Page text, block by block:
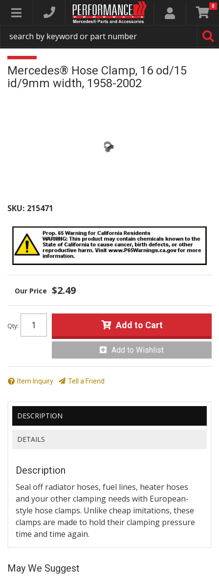
Toggle navigation 0
Mercedes® Hose Clamp, 16 od/15
id/9mm width, 1958-2002
SKU: 215471
$2.49
Qty: Add to Cart
Add to Wishlist
Item Inquiry Tell a Friend
DESCRIPTION
DETAILS
Description
Seal off radiator hoses, fuel lines, heater hoses
and your other clamping needs with European-
style hose clamps. Unlike cheap imitations, these
clamps are made to hold their clamping pressure
time and time again.
May We Suggest